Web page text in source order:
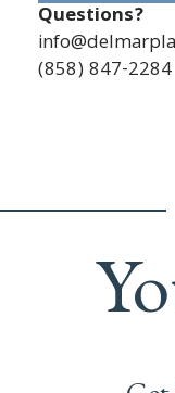
Questions?
(858) 847-2284